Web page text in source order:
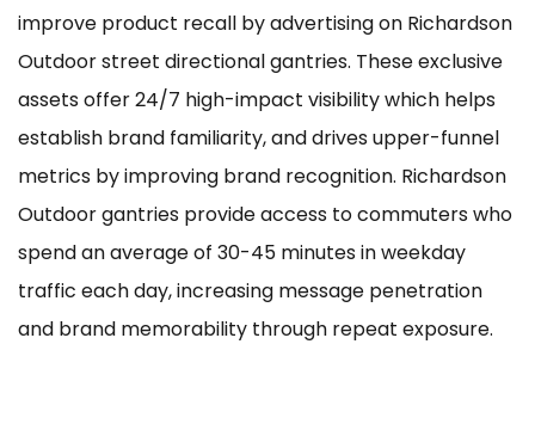
improve product recall by advertising on Richardson
Outdoor street directional gantries. These exclusive
assets offer 24/7 high-impact visibility which helps
establish brand familiarity, and drives upper-funnel
metrics by improving brand recognition. Richardson
Outdoor gantries provide access to commuters who
spend an average of 30-45 minutes in weekday
traffic each day, increasing message penetration
and brand memorability through repeat exposure.